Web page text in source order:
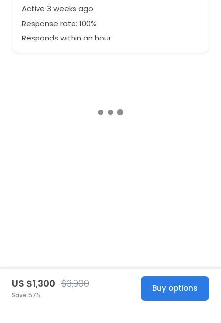
Active 3 weeks ago
Response rate: 100%
Responds within an hour
US $1,300 $3,000
Save 57%
Buy options